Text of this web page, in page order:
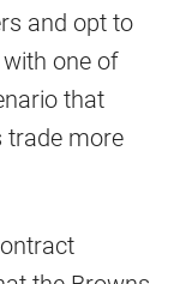
and opt to
one of
that
trade more